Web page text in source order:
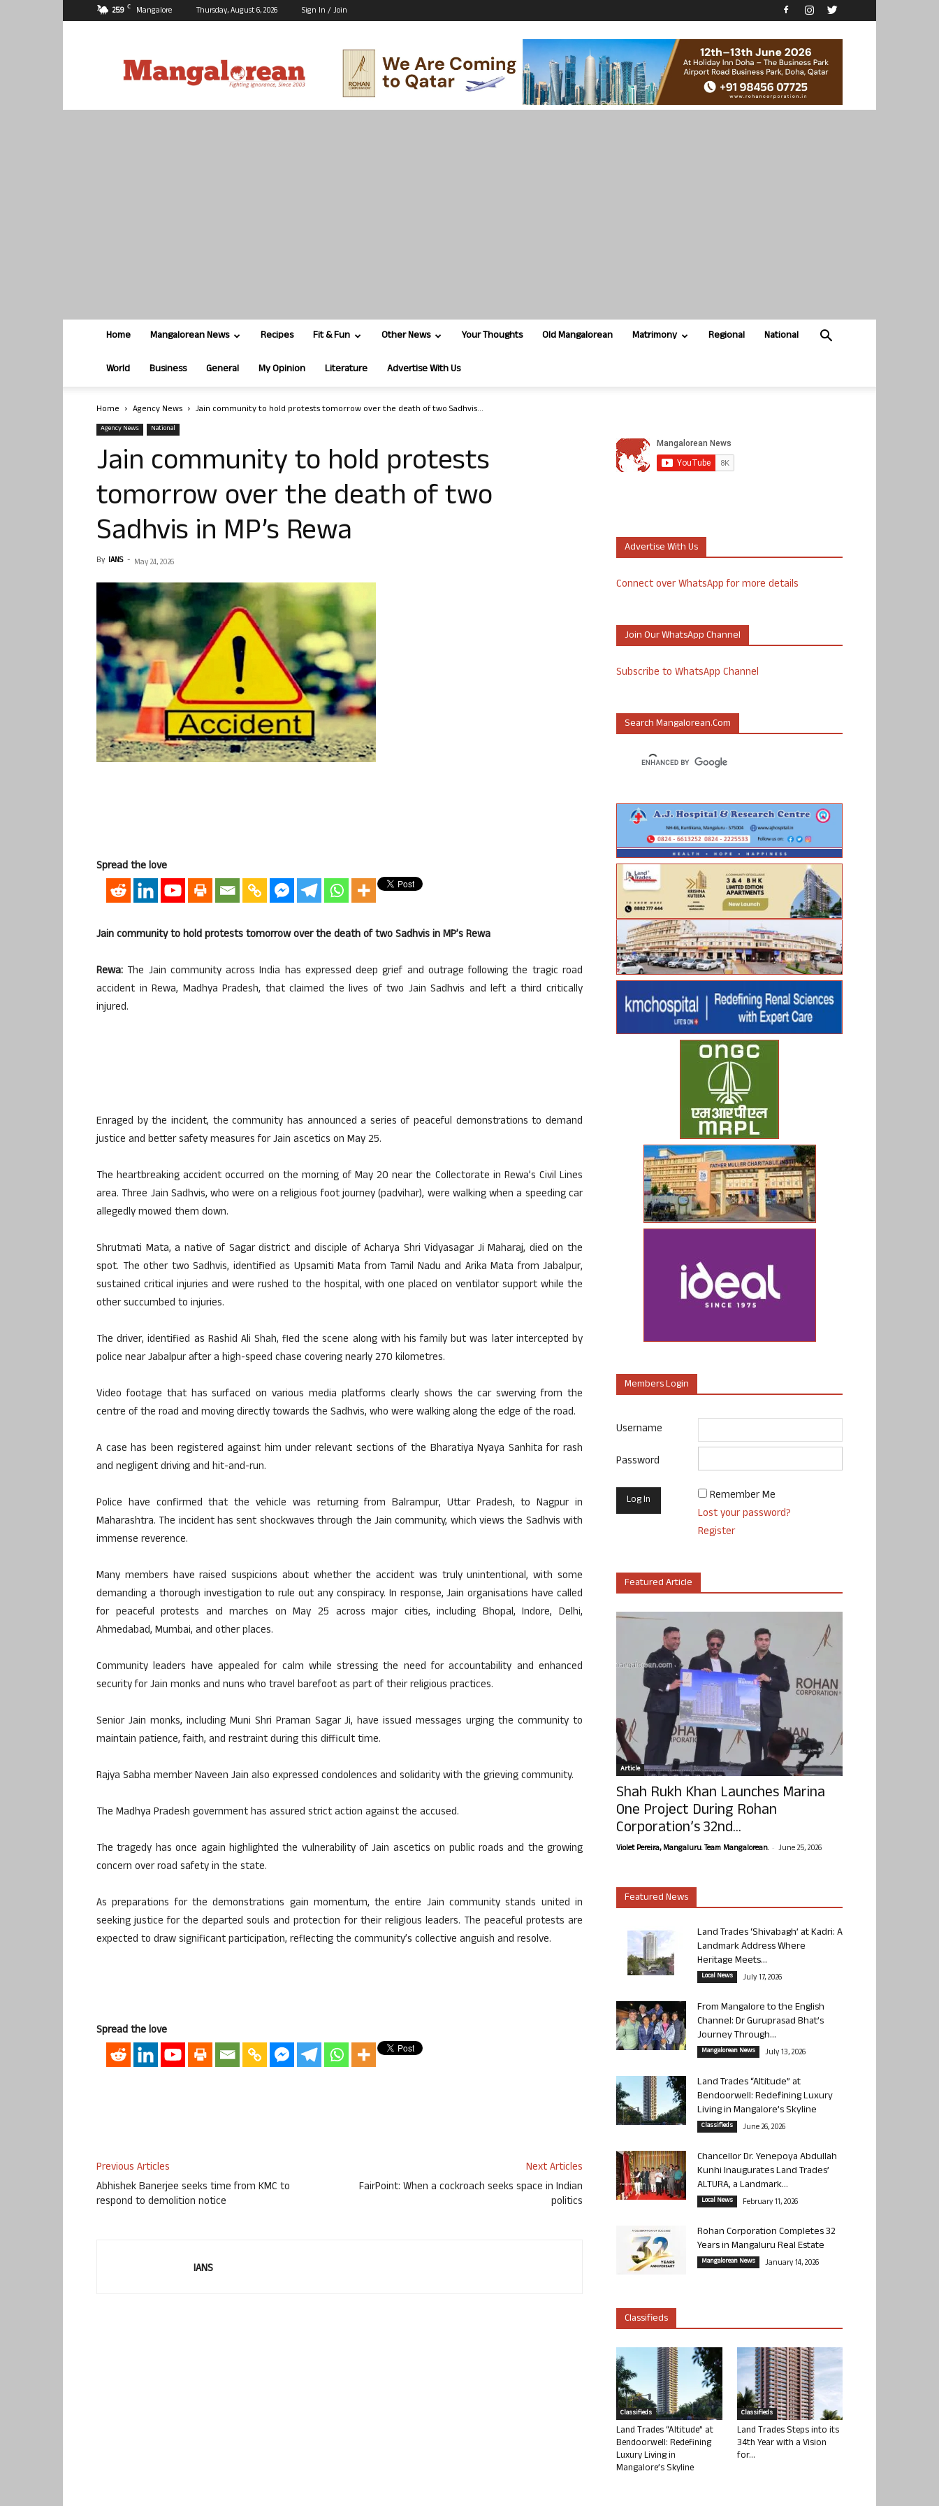
25.9 C Mangalore Thursday, August 6, 2026 Sign In / Join
Home Mangalorean News Recipes Fit & Fun Other News Your Thoughts Old Mangalorean Matrimony Regional National
World Business General My Opinion Literature Advertise With Us
Home Agency News Jain community to hold protests tomorrow over the death of two Sadhvis...
Agency News National
Jain community to hold protests
tomorrow over the death of two
Sadhvis in MP’s Rewa
By IANS - May 24, 2026
Spread the love
Jain community to hold protests tomorrow over the death of two Sadhvis in MP’s Rewa
Rewa: The Jain community across India has expressed deep grief and outrage following the tragic road
accident in Rewa, Madhya Pradesh, that claimed the lives of two Jain Sadhvis and left a third critically
injured.
Enraged by the incident, the community has announced a series of peaceful demonstrations to demand
justice and better safety measures for Jain ascetics on May 25.
The heartbreaking accident occurred on the morning of May 20 near the Collectorate in Rewa’s Civil Lines
area. Three Jain Sadhvis, who were on a religious foot journey (padvihar), were walking when a speeding car
allegedly mowed them down.
Shrutmati Mata, a native of Sagar district and disciple of Acharya Shri Vidyasagar Ji Maharaj, died on the
spot. The other two Sadhvis, identified as Upsamiti Mata from Tamil Nadu and Arika Mata from Jabalpur,
sustained critical injuries and were rushed to the hospital, with one placed on ventilator support while the
other succumbed to injuries.
The driver, identified as Rashid Ali Shah, fled the scene along with his family but was later intercepted by
police near Jabalpur after a high-speed chase covering nearly 270 kilometres.
Video footage that has surfaced on various media platforms clearly shows the car swerving from the
centre of the road and moving directly towards the Sadhvis, who were walking along the edge of the road.
A case has been registered against him under relevant sections of the Bharatiya Nyaya Sanhita for rash
and negligent driving and hit-and-run.
Police have confirmed that the vehicle was returning from Balrampur, Uttar Pradesh, to Nagpur in
Maharashtra. The incident has sent shockwaves through the Jain community, which views the Sadhvis with
immense reverence.
Many members have raised suspicions about whether the accident was truly unintentional, with some
demanding a thorough investigation to rule out any conspiracy. In response, Jain organisations have called
for peaceful protests and marches on May 25 across major cities, including Bhopal, Indore, Delhi,
Ahmedabad, Mumbai, and other places.
Community leaders have appealed for calm while stressing the need for accountability and enhanced
security for Jain monks and nuns who travel barefoot as part of their religious practices.
Senior Jain monks, including Muni Shri Praman Sagar Ji, have issued messages urging the community to
maintain patience, faith, and restraint during this difficult time.
Rajya Sabha member Naveen Jain also expressed condolences and solidarity with the grieving community.
The Madhya Pradesh government has assured strict action against the accused.
The tragedy has once again highlighted the vulnerability of Jain ascetics on public roads and the growing
concern over road safety in the state.
As preparations for the demonstrations gain momentum, the entire Jain community stands united in
seeking justice for the departed souls and protection for their religious leaders. The peaceful protests are
expected to draw significant participation, reflecting the community’s collective anguish and resolve.
Spread the love
Previous Articles
Abhishek Banerjee seeks time from KMC to
respond to demolition notice
Next Articles
FairPoint: When a cockroach seeks space in Indian
politics
IANS
Advertise With Us
Connect over WhatsApp for more details
Join Our WhatsApp Channel
Subscribe to WhatsApp Channel
Search Mangalorean.com
Members Login
Username
Password
Remember Me
Lost your password?
Register
Featured Article
Article
Shah Rukh Khan Launches Marina
One Project During Rohan
Corporation’s 32nd...
Violet Pereira, Mangaluru. Team Mangalorean. - June 25, 2026
Featured News
Land Trades ‘Shivabagh’ at Kadri: A
Landmark Address Where
Heritage Meets...
Local News July 17, 2026
From Mangalore to the English
Channel: Dr Guruprasad Bhat’s
Journey Through...
Mangalorean News July 13, 2026
Land Trades “Altitude” at
Bendoorwell: Redefining Luxury
Living in Mangalore’s Skyline
Classifieds June 26, 2026
Chancellor Dr. Yenepoya Abdullah
Kunhi Inaugurates Land Trades’
ALTURA, a Landmark...
Local News February 11, 2026
Rohan Corporation Completes 32
Years in Mangaluru Real Estate
Mangalorean News January 14, 2026
Classifieds
Classifieds
Land Trades “Altitude” at
Bendoorwell: Redefining
Luxury Living in
Mangalore’s Skyline
Classifieds
Land Trades Steps into its
34th Year with a Vision
for...